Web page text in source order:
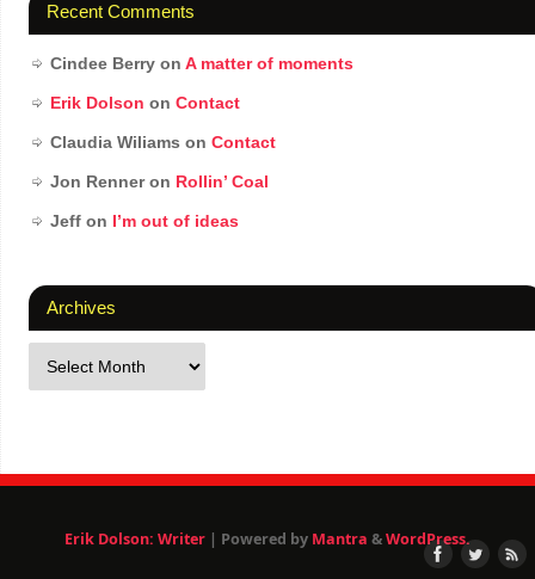
Recent Comments
Cindee Berryon A matter of moments
Erik Dolson on Contact
Claudia Wiliams on Contact
Jon Renneron Rollin’ Coal
Jeffon I’m out of ideas
Archives
Erik Dolson: Writer | Powered by Mantra &WordPress.